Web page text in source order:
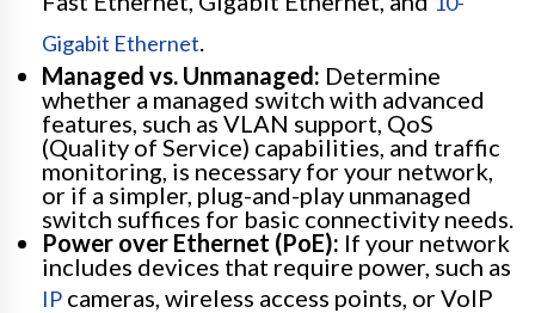
Gigabit Ethernet
Managed vs. Unmanaged: Determine
whether a managed switch with advanced
features, such as VLAN support, QoS
(Quality of Service) capabilities, and traffic
monitoring, is necessary for your network,
or if a simpler, plug-and-play unmanaged
switch suffices for basic connectivity needs.
Power over Ethernet (PoE): If your network
includes devices that require power, such as
IP cameras, wireless access points, or VoIP